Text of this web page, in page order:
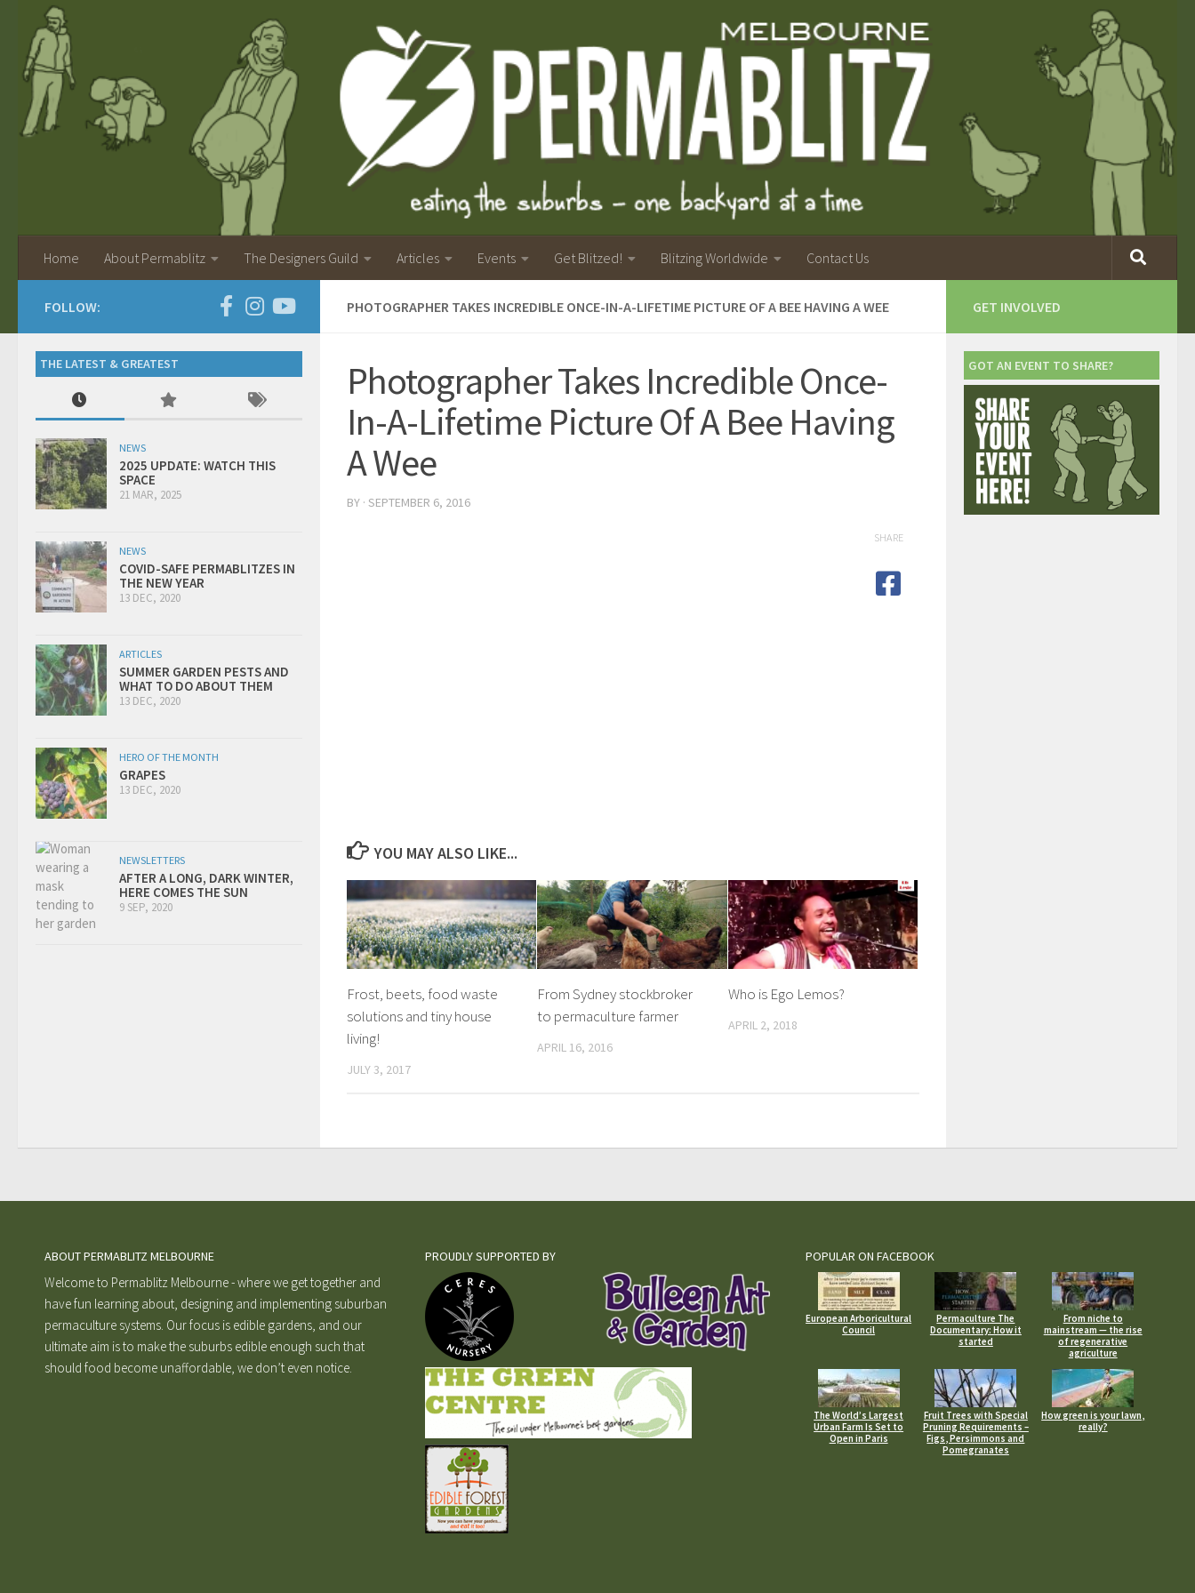
Home About Permablitz The Designers Guild Articles Events Get Blitzed! Blitzing Worldwide Contact Us
PHOTOGRAPHER TAKES INCREDIBLE ONCE-IN-A-LIFETIME PICTURE OF A BEE HAVING A WEE
Photographer Takes Incredible Once-
In-A-Lifetime Picture Of A Bee Having
A Wee
BY · SEPTEMBER 6, 2016
SHARE
YOU MAY ALSO LIKE...
Frost, beets, food waste
solutions and tiny house
living!
JULY 3, 2017
From Sydney stockbroker
to permaculture farmer
APRIL 16, 2016
Who is Ego Lemos?
APRIL 2, 2018
FOLLOW:
THE LATEST & GREATEST
NEWS
2025 UPDATE: WATCH THIS
SPACE
21 MAR, 2025
NEWS
COVID-SAFE PERMABLITZES IN
THE NEW YEAR
13 DEC, 2020
ARTICLES
SUMMER GARDEN PESTS AND
WHAT TO DO ABOUT THEM
13 DEC, 2020
HERO OF THE MONTH
GRAPES
13 DEC, 2020
NEWSLETTERS
AFTER A LONG, DARK WINTER,
HERE COMES THE SUN
9 SEP, 2020
GET INVOLVED
GOT AN EVENT TO SHARE?
ABOUT PERMABLITZ MELBOURNE
Welcome to Permablitz Melbourne - where we get together and
have fun learning about, designing and implementing suburban
permaculture systems. Our focus is edible gardens, and our
ultimate aim is to make the suburbs edible enough such that
should food become unaffordable, we don’t even notice.
PROUDLY SUPPORTED BY POPULAR ON FACEBOOK
European Arboricultural
Council
Permaculture The
Documentary: How it
started
From niche to
mainstream — the rise
of regenerative
agriculture
The World’s Largest
Urban Farm Is Set to
Open in Paris
Fruit Trees with Special
Pruning Requirements –
Figs, Persimmons and
Pomegranates
How green is your lawn,
really?